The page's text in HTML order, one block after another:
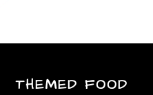
THEMED FOOD